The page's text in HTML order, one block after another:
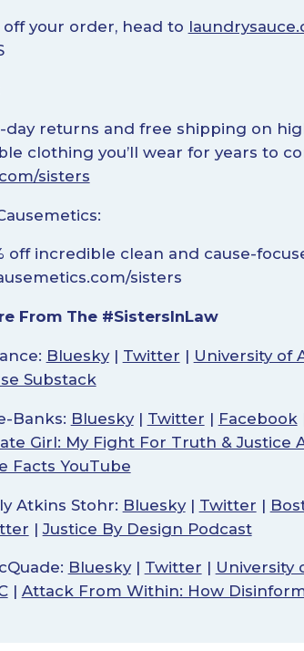
off your order, head to
day returns and free shipping on
clothing you’ll wear for years to
sisters
off incredible clean and cause-
sisters
From The #SistersInLaw
Bluesky| Twitter | University of
Substack
Banks: Bluesky| Twitter | Facebook
Girl: My Fight For Truth & Justice
Facts YouTube
Atkins Stohr: Bluesky| Twitter |
|Justice By Design Podcast
Bluesky| Twitter | University
| Attack From Within: How